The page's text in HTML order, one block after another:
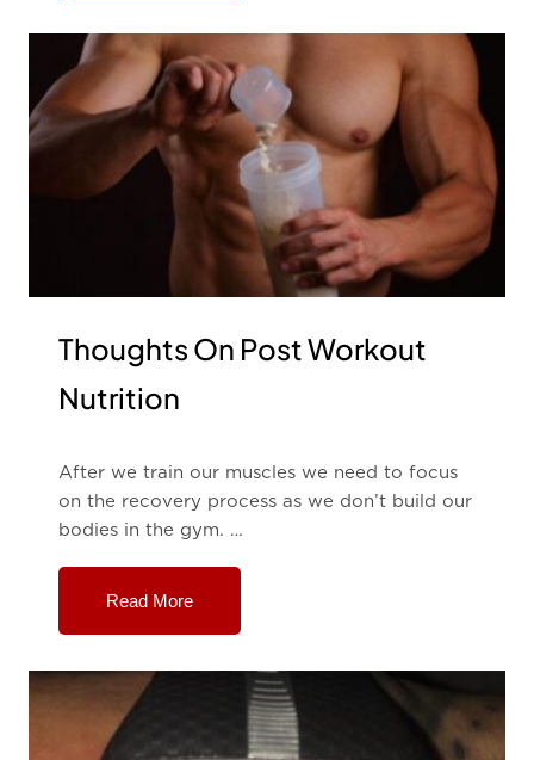
Thoughts On Post Workout
Nutrition
After we train our muscles we need to focus
on the recovery process as we don’t build our
bodies in the gym. …
Read More